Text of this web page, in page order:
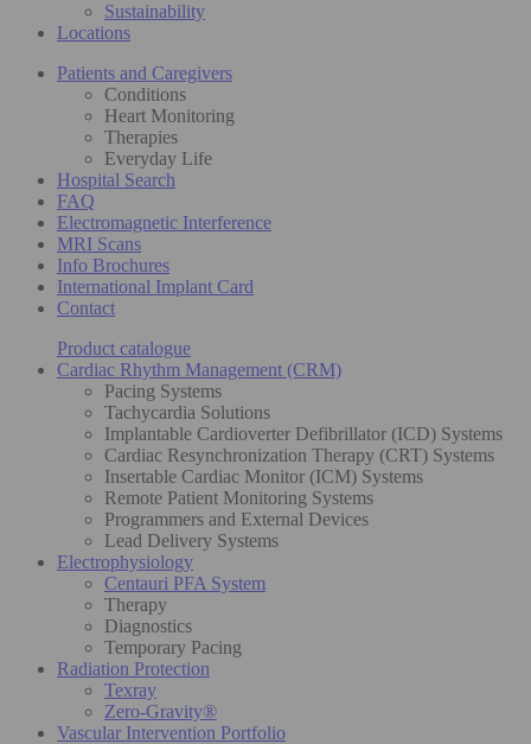
Sustainability
Locations
Patients and Caregivers
Conditions
Heart Monitoring
Therapies
Everyday Life
Hospital Search
FAQ
Electromagnetic Interference
MRI Scans
Info Brochures
International Implant Card
Contact
Product catalogue
Cardiac Rhythm Management (CRM)
Pacing Systems
Tachycardia Solutions
Implantable Cardioverter Defibrillator (ICD) Systems
Cardiac Resynchronization Therapy (CRT) Systems
Insertable Cardiac Monitor (ICM) Systems
Remote Patient Monitoring Systems
Programmers and External Devices
Lead Delivery Systems
Electrophysiology
Centauri PFA System
Therapy
Diagnostics
Temporary Pacing
Radiation Protection
Texray
Zero-Gravity®
Vascular Intervention Portfolio